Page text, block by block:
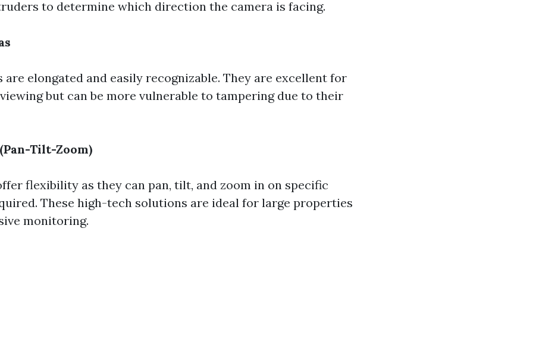
to determine which direction the camera is facing.
are elongated and easily recognizable. They are excellent for
but can be more vulnerable to tampering due to their
Tilt-Zoom)
flexibility as they can pan, tilt, and zoom in on specific
These high-tech solutions are ideal for large properties
monitoring.